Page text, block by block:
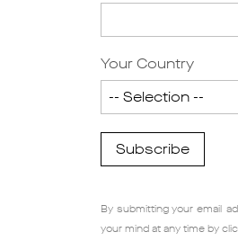
Your Country
Subscribe
By submitting your email
your mind at any time by